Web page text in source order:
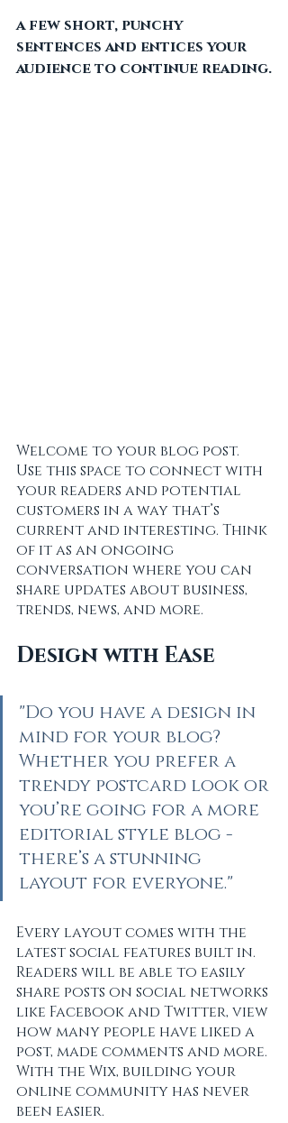
a few short, punchy
sentences and entices your
audience to continue reading.
Welcome to your blog post.
Use this space to connect with
your readers and potential
customers in a way that’s
current and interesting. Think
of it as an ongoing
conversation where you can
share updates about business,
trends, news, and more.
Design with Ease
"Do you have a design in
mind for your blog?
Whether you prefer a
trendy postcard look or
you’re going for a more
editorial style blog -
there’s a stunning
layout for everyone."
Every layout comes with the
latest social features built in.
Readers will be able to easily
share posts on social networks
like Facebook and Twitter, view
how many people have liked a
post, made comments and more.
With the Wix, building your
online community has never
been easier.